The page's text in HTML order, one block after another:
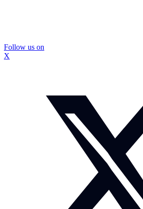
Follow us on
X